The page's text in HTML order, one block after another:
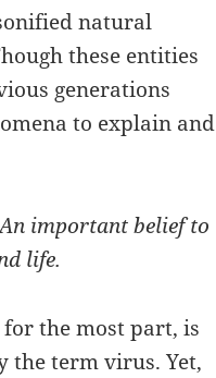
natural
these entities
generations
to explain and
important belief to
life.
the most part, is
the term virus. Yet,